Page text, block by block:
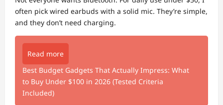
often pick wired earbuds with a solid mic. They’re simple,
and they don’t need charging.
Read more
Best Budget Gadgets That Actually Impress: What
to Buy Under $100 in 2026 (Tested Criteria
Included)